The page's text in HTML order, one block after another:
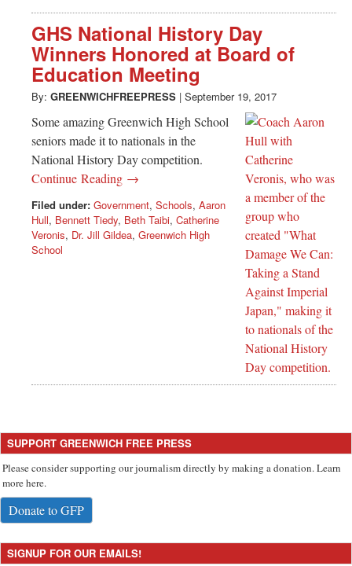
GHS National History Day
Winners Honored at Board of
Education Meeting
By: GREENWICHFREEPRESS | September 19, 2017
Some amazing Greenwich High School
seniors made it to nationals in the
National History Day competition.
Continue Reading →
Filed under: Government, Schools, Aaron
Hull, Bennett Tiedy, Beth Taibi, Catherine
Veronis, Dr. Jill Gildea, Greenwich High
School
SUPPORT GREENWICH FREE PRESS
Please consider supporting our journalism directly by making a donation. Learn
more here.
Donate to GFP
SIGNUP FOR OUR EMAILS!